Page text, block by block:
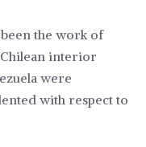
the work of
interior
were
with respect to